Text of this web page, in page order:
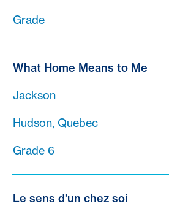
Grade
What Home Means to Me
Jackson
Hudson, Quebec
Grade 6
Le sens d'un chez soi